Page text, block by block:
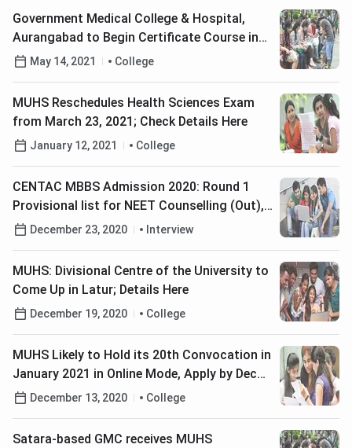
Government Medical College & Hospital,
Aurangabad to Begin Certificate Course in
COVID-19 Management: Check Details
May 14, 2021 College
MUHS Reschedules Health Sciences Exam
from March 23, 2021; Check Details Here
January 12, 2021 College
CENTAC MBBS Admission 2020: Round 1
Provisional list for NEET Counselling (Out),
Check Details Here
December 23, 2020 Interview
MUHS: Divisional Centre of the University to
Come Up in Latur; Details Here
December 19, 2020 College
MUHS Likely to Hold its 20th Convocation in
January 2021 in Online Mode, Apply by Dec
31; Get Details Here
December 13, 2020 College
Satara-based GMC receives MUHS